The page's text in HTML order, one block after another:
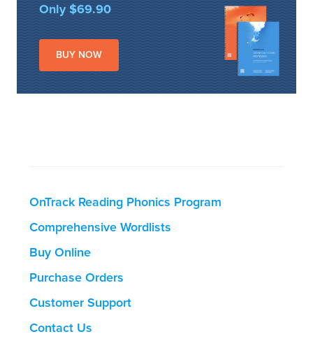
Only $69.90
BUY NOW
OnTrack Reading Phonics Program
Comprehensive Wordlists
Buy Online
Purchase Orders
Customer Support
Contact Us